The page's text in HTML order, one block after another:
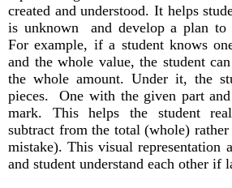
created and understood. It helps
is unknown and develop a plan to
For example, if a student knows
and the whole value, the student
the whole amount. Under it, the
pieces. One with the given part
mark. This helps the student
subtract from the total (whole)
mistake). This visual representation
and student understand each other if